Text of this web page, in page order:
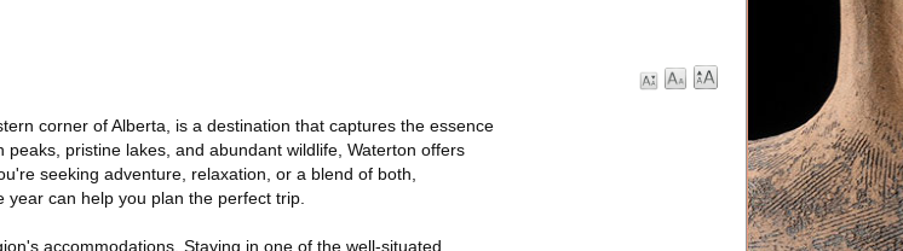
corner of Alberta, is a destination that captures the essence
pristine lakes, and abundant wildlife, Waterton offers
seeking adventure, relaxation, or a blend of both,
can help you plan the perfect trip.
accommodations. Staying in one of the well-situated